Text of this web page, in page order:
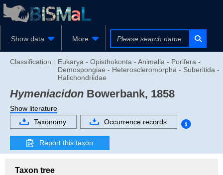
Show data More
Classification : Eukarya - Opisthokonta - Animalia - Porifera -
Demospongiae - Heteroscleromorpha - Suberitida -
Halichondriidae
Hymeniacidon Bowerbank, 1858
Show literature
Taxonomy
Occurrence records
Report this taxon
Taxon tree